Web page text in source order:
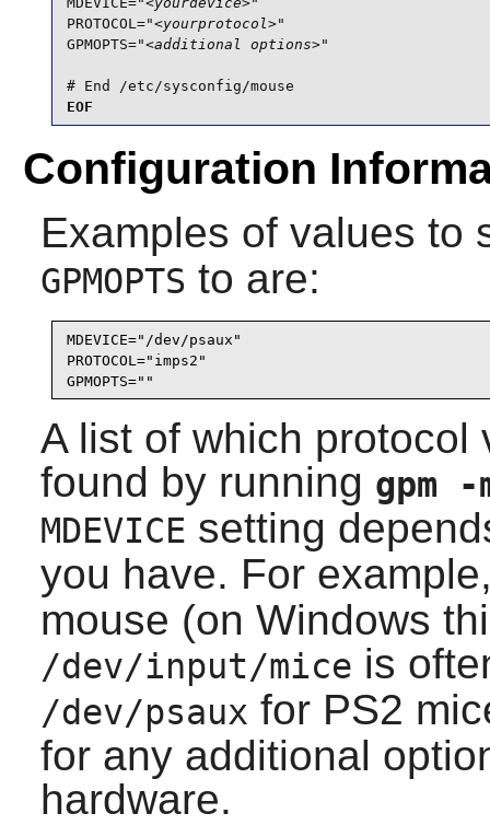
PROTOCOL="<yourprotocol>"
GPMOPTS="<additional options>"
# End /etc/sysconfig/mouse
EOF
Configuration
Examples of values to
GPMOPTS to are:
MDEVICE="/dev/psaux"
PROTOCOL="imps2"
GPMOPTS=""
A list of which protocol
found by running gpm
MDEVICE setting
you have. For
mouse (on Windows
/dev/input/mice is
/dev/psaux for PS2
for any additional
hardware.